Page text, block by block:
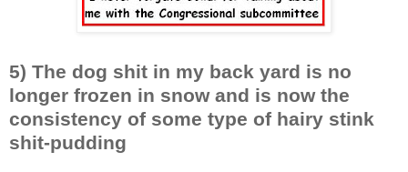
5) The dog shit in my back yard is no
longer frozen in snow and is now the
consistency of some type of hairy stink
shit-pudding